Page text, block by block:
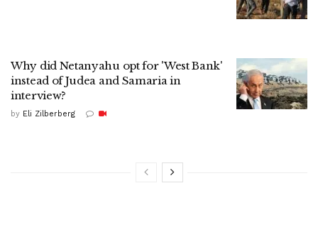
Why did Netanyahu opt for 'West Bank'
instead of Judea and Samaria in
interview?
by Eli Zilberberg